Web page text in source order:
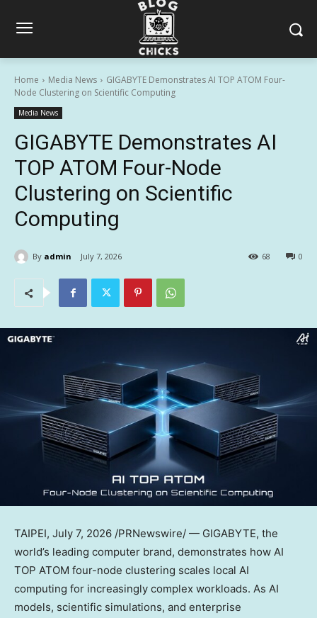
Home Media News
GIGABYTE Demonstrates AI TOP ATOM Four-
Node Clustering on Scientific Computing
Media News
GIGABYTE Demonstrates AI
TOP ATOM Four-Node
Clustering on Scientific
Computing
By admin July 7, 2026 0
68
TAIPEI, July 7, 2026 /PRNewswire/ — GIGABYTE, the
world’s leading computer brand, demonstrates how AI
TOP ATOM four-node clustering scales local AI
computing for increasingly complex workloads. As AI
models, scientific simulations, and enterprise